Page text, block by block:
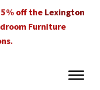
off the Lexington
Furniture